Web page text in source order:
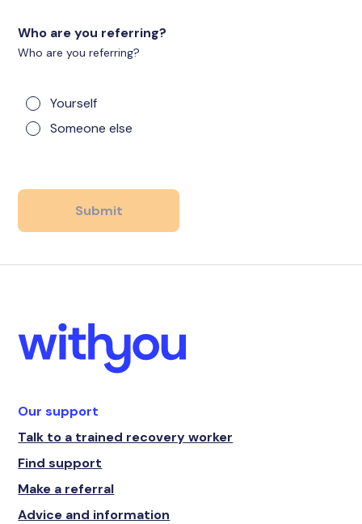
Who are you referring?
Who are you referring?
Yourself
Someone else
Our support
Talk to a trained recovery worker
Find support
Make a referral
Advice and information